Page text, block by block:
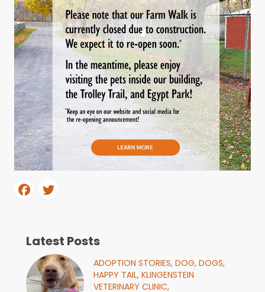
Latest Posts
ADOPTION STORIES, DOG, DOGS,
HAPPY TAIL, KLINGENSTEIN
VETERINARY CLINIC,